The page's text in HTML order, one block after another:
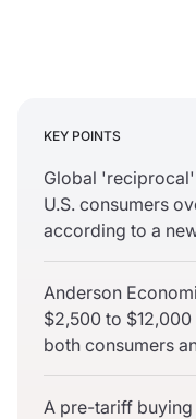
KEY POINTS
Global
U.S. consumers
according to a
Anderson
$2,500 to
both consumers
A pre-tariff buying